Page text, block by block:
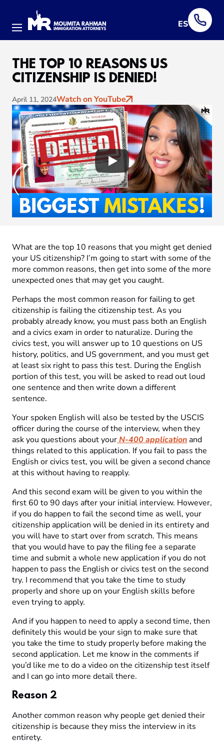
Menu
ES
THE TOP 10 REASONS US
CITIZENSHIP IS DENIED!
April 11, 2024Watch on YouTube
What are the top 10 reasons that you might get denied
your US citizenship? I’m going to start with some of the
more common reasons, then get into some of the more
unexpected ones that may get you caught.
Perhaps the most common reason for failing to get
citizenship is failing the citizenship test. As you
probably already know, you must pass both an English
and a civics exam in order to naturalize. During the
civics test, you will answer up to 10 questions on US
history, politics, and US government, and you must get
at least six right to pass this test. During the English
portion of this test, you will be asked to read out loud
one sentence and then write down a different
sentence.
Your spoken English will also be tested by the USCIS
officer during the course of the interview, when they
ask you questions about yourN-400 applicationand
things related to this application. If you fail to pass the
English or civics test, you will be given a second chance
at this without having to reapply.
And this second exam will be given to you within the
first 60 to 90 days after your initial interview. However,
if you do happen to fail the second time as well, your
citizenship application will be denied in its entirety and
you will have to start over from scratch. This means
that you would have to pay the filing fee a separate
time and submit a whole new application if you do not
happen to pass the English or civics test on the second
try. I recommend that you take the time to study
properly and shore up on your English skills before
even trying to apply.
And if you happen to need to apply a second time, then
definitely this would be your sign to make sure that
you take the time to study properly before making the
second application. Let me know in the comments if
you’d like me to do a video on the citizenship test itself
and I can go into more detail there.
Reason 2
Another common reason why people get denied their
citizenship is because they miss the interview in its
entirety.